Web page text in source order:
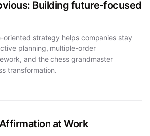
Building future-focused
oriented strategy helps companies stay
planning, multiple-order
and the chess grandmaster
transformation.
at Work